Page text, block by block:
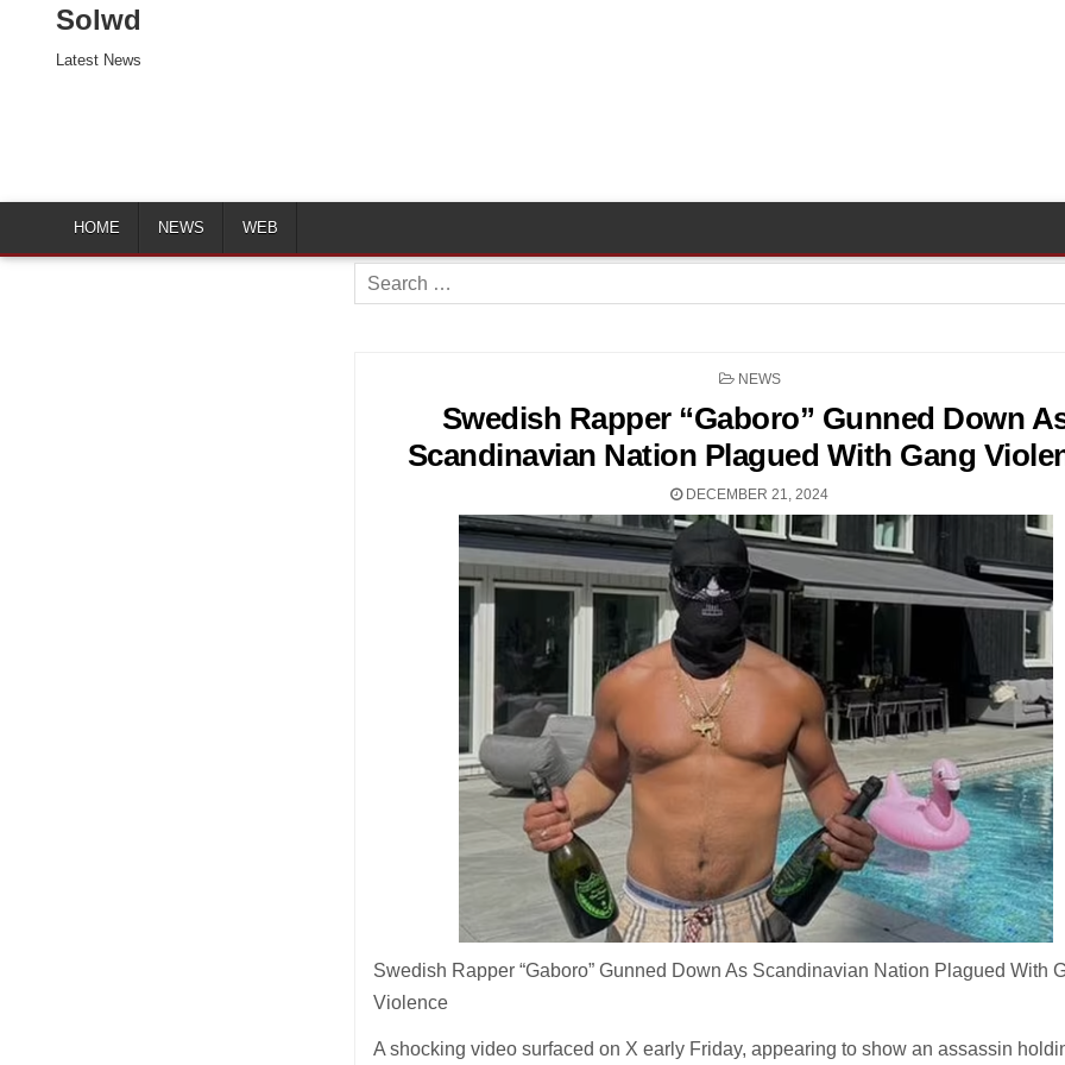
Solwd
Latest News
HOME NEWS WEB
Search
for:
POSTED
NEWS
Swedish Rapper “Gaboro” Gunned Down
Scandinavian Nation Plagued With Gang
DECEMBER 21, 2024
Swedish Rapper “Gaboro” Gunned Down As Scandinavian Nation Plagued With
Violence
A shocking video surfaced on X early Friday, appearing to show an assassin